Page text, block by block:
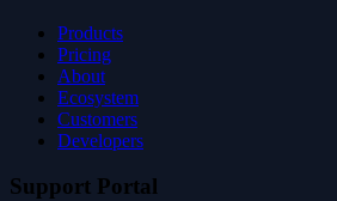
Products
Pricing
About
Ecosystem
Customers
Developers
Support Portal